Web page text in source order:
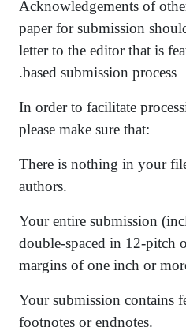
Acknowledgements of
paper for submission
letter to the editor that is
based submission process.
In order to facilitate
please make sure that:
There is nothing in your
authors.
Your entire submission
double-spaced in 12-pitch
margins of one inch or
Your submission contains
footnotes or endnotes.